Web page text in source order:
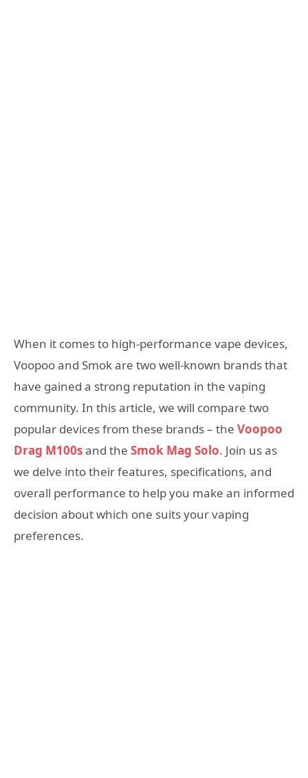
When it comes to high-performance vape devices,
Voopoo and Smok are two well-known brands that
have gained a strong reputation in the vaping
community. In this article, we will compare two
popular devices from these brands – the Voopoo
Drag M100sand the Smok Mag Solo. Join us as
we delve into their features, specifications, and
overall performance to help you make an informed
decision about which one suits your vaping
preferences.